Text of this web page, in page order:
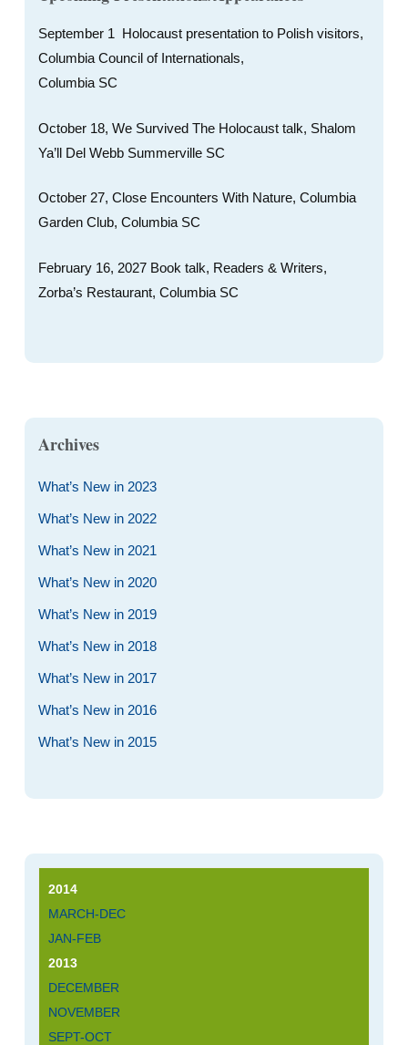
September 1 Holocaust presentation to Polish visitors,
Columbia Council of Internationals,
Columbia SC
October 18, We Survived The Holocaust talk, Shalom
Ya’ll Del Webb Summerville SC
October 27, Close Encounters With Nature, Columbia
Garden Club, Columbia SC
February 16, 2027 Book talk, Readers & Writers,
Zorba’s Restaurant, Columbia SC
Archives
What’s New in 2023
What’s New in 2022
What’s New in 2021
What’s New in 2020
What’s New in 2019
What’s New in 2018
What’s New in 2017
What’s New in 2016
What’s New in 2015
2014
MARCH-DEC
JAN-FEB
2013
DECEMBER
NOVEMBER
SEPT-OCT